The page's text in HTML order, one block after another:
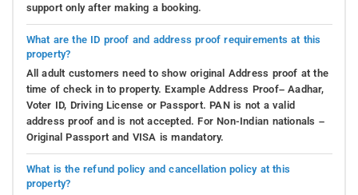
support only after making a booking.
What are the ID proof and address proof requirements at this
property?
All adult customers need to show original Address proof at the
time of check in to property. Example Address Proof– Aadhar,
Voter ID, Driving License or Passport. PAN is not a valid
address proof and is not accepted. For Non-Indian nationals –
Original Passport and VISA is mandatory.
What is the refund policy and cancellation policy at this
property?